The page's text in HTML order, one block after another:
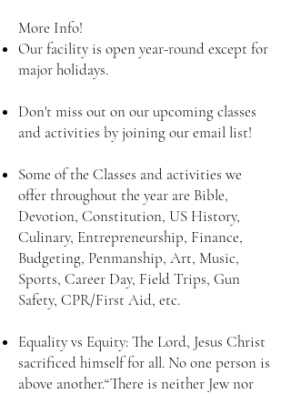
More Info!
Our facility is open year-round except for
major holidays.
Don't miss out on our upcoming classes
and activities by joining our email list!
Some of the Classes and activities we
offer throughout the year are Bible,
Devotion, Constitution, US History,
Culinary, Entrepreneurship, Finance,
Budgeting, Penmanship, Art, Music,
Sports, Career Day, Field Trips, Gun
Safety, CPR/First Aid, etc.
Equality vs Equity: The Lord, Jesus Christ
sacrificed himself for all. No one person is
above another.“There is neither Jew nor